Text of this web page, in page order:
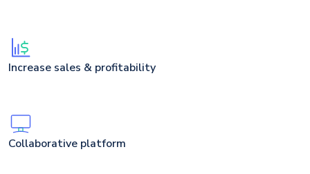
Increase sales & profitability
Collaborative platform